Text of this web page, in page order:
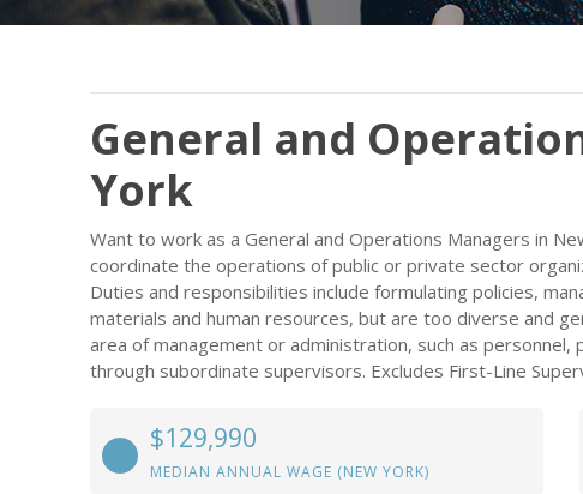
General and
York
Want to work as a General and Operations Managers in
coordinate the operations of public or private sector
Duties and responsibilities include formulating policies,
materials and human resources, but are too diverse and
area of management or administration, such as
through subordinate supervisors. Excludes First-Line
$129,990
MEDIAN ANNUAL WAGE (NEW YORK)